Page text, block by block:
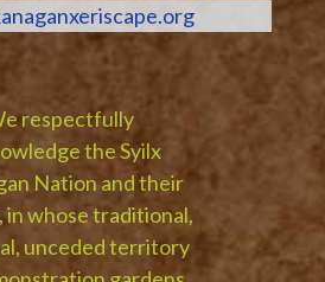
respectfully
the Syilx
Nation and their
in whose traditional,
unceded territory